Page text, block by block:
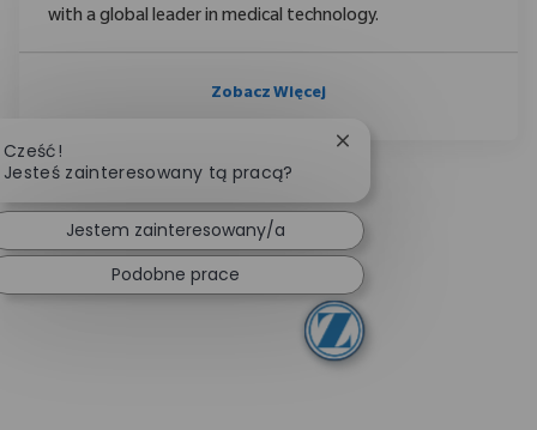
with a global leader in medical technology.
Zobacz Więcej
Cześć!
Jesteś zainteresowany tą pracą?
Zamknij
Jestem zainteresowany/a
Podobne prace